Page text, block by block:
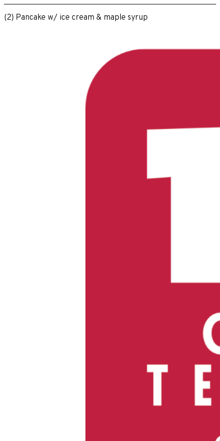
(2) Pancake w/ ice cream & maple syrup